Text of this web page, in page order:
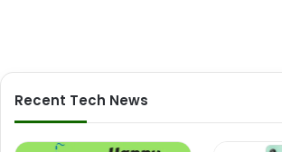
Recent Tech News